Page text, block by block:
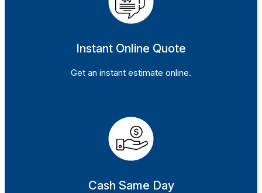
Instant Online Quote
Get an instant estimate online.
Cash Same Day